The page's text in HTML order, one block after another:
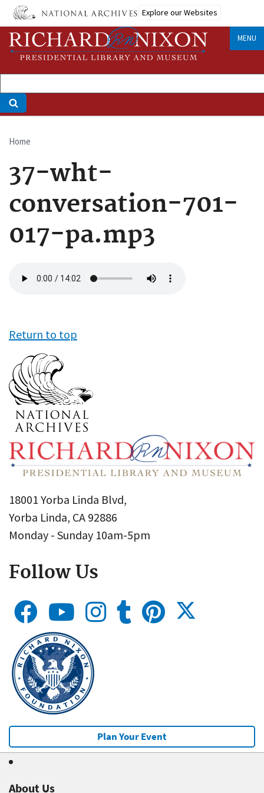
Skip
main
content
Explore our Websites
MENU
Breadcrumb
Home
37-wht-
conversation-701-
017-pa.mp3
file
Return to top
18001 Yorba Linda Blvd,
Yorba Linda, CA 92886
Monday - Sunday 10am-5pm
Follow Us
Plan Your Event
About Us